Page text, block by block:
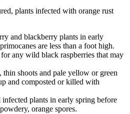
plants infected with orange rust
and blackberry plants in early
are less than a foot high.
any wild black raspberries that may
shoots and pale yellow or green
and composted or killed with
plants in early spring before
orange spores.